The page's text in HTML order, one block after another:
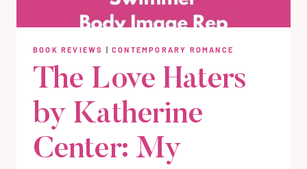
BOOK REVIEWS |CONTEMPORARY ROMANCE
The Love Haters
by Katherine
Center: My